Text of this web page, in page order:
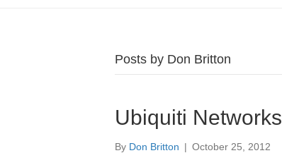
Posts by Don Britton
Ubiquiti Networks
By Don Britton | October 25, 2012